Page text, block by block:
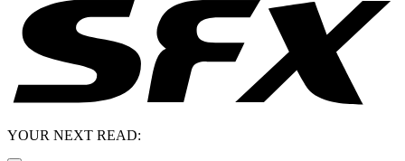
YOUR NEXT READ: